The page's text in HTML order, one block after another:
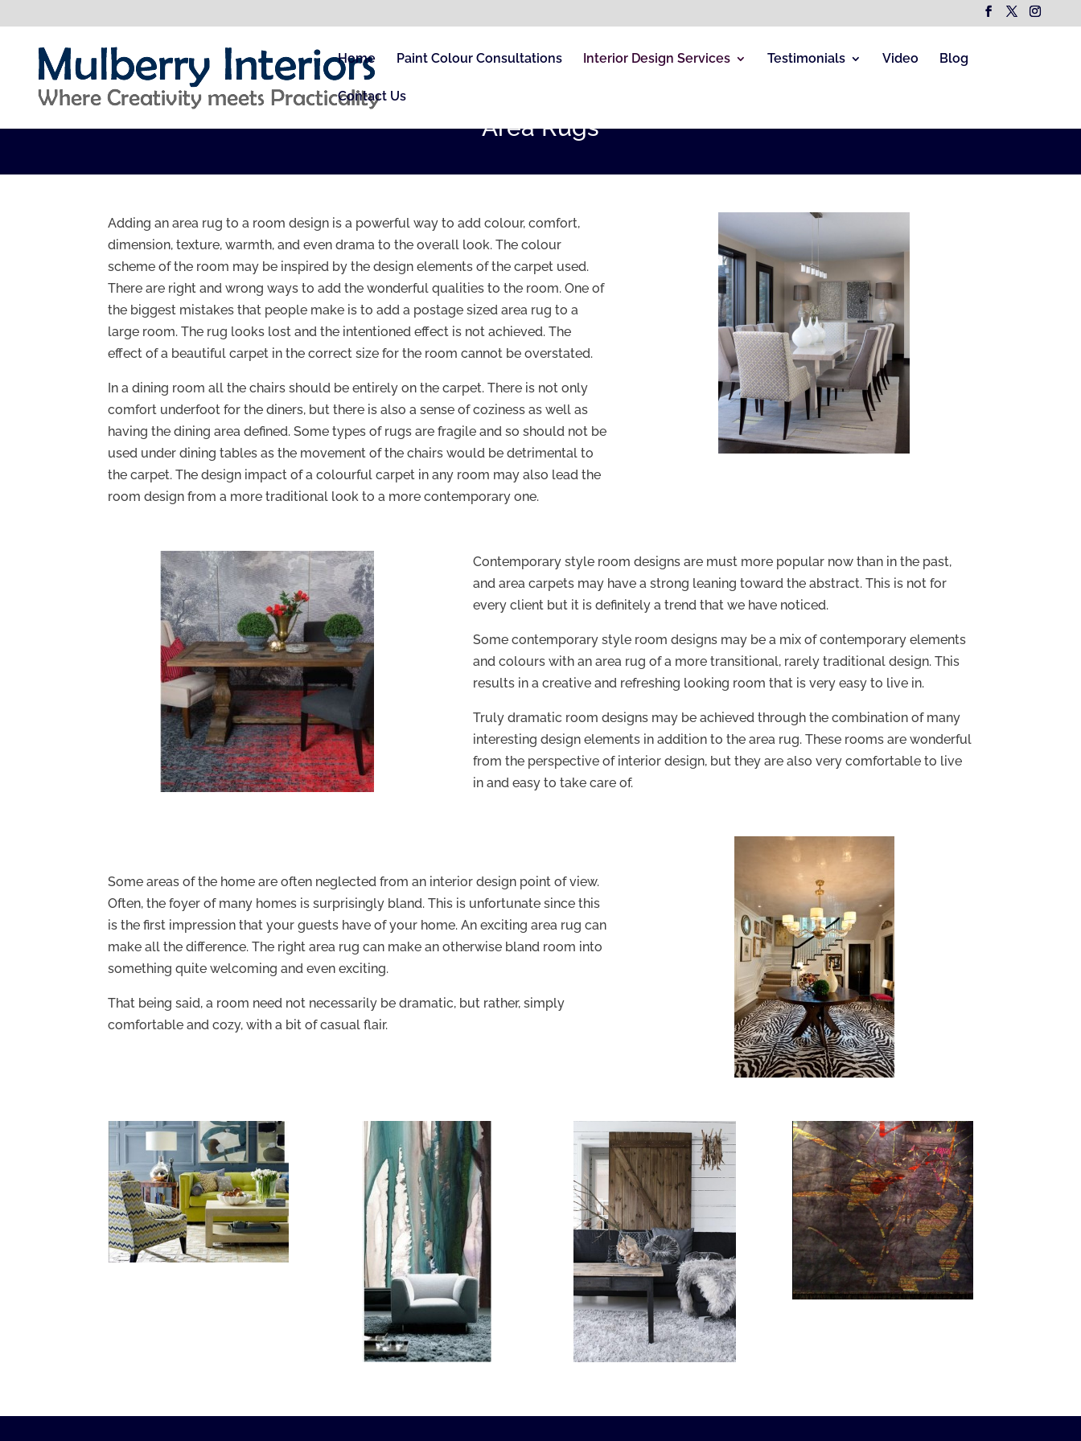
Home Paint Colour Consultations Interior Design Services Testimonials Video Blog
Contact Us
Area Rugs
Adding an area rug to a room design is a powerful way to add colour, comfort,
dimension, texture, warmth, and even drama to the overall look. The colour
scheme of the room may be inspired by the design elements of the carpet used.
There are right and wrong ways to add the wonderful qualities to the room. One of
the biggest mistakes that people make is to add a postage sized area rug to a
large room. The rug looks lost and the intentioned effect is not achieved. The
effect of a beautiful carpet in the correct size for the room cannot be overstated.
In a dining room all the chairs should be entirely on the carpet. There is not only
comfort underfoot for the diners, but there is also a sense of coziness as well as
having the dining area defined. Some types of rugs are fragile and so should not be
used under dining tables as the movement of the chairs would be detrimental to
the carpet. The design impact of a colourful carpet in any room may also lead the
room design from a more traditional look to a more contemporary one.
Contemporary style room designs are must more popular now than in the past,
and area carpets may have a strong leaning toward the abstract. This is not for
every client but it is definitely a trend that we have noticed.
Some contemporary style room designs may be a mix of contemporary elements
and colours with an area rug of a more transitional, rarely traditional design. This
results in a creative and refreshing looking room that is very easy to live in.
Truly dramatic room designs may be achieved through the combination of many
interesting design elements in addition to the area rug. These rooms are wonderful
from the perspective of interior design, but they are also very comfortable to live
in and easy to take care of.
Some areas of the home are often neglected from an interior design point of view.
Often, the foyer of many homes is surprisingly bland. This is unfortunate since this
is the first impression that your guests have of your home. An exciting area rug can
make all the difference. The right area rug can make an otherwise bland room into
something quite welcoming and even exciting.
That being said, a room need not necessarily be dramatic, but rather, simply
comfortable and cozy, with a bit of casual flair.